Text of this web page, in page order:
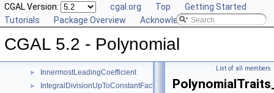
CGAL Version: cgal.org Top
Getting Started
Tutorials
Package Overview Acknowledging CGAL
CGAL 5.2 - Polynomial
► Evaluate
► EvaluateHomogeneous
► GetCoefficient
► InnermostLeadingCoefficient
► IntegralDivisionUpToConstantFactor
List of all members